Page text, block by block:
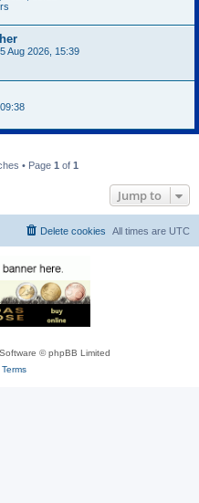
Aug 2026, 15:39
• Page 1 of 1
Jump to
All times are UTC
Delete cookies
© phpBB Limited
Terms